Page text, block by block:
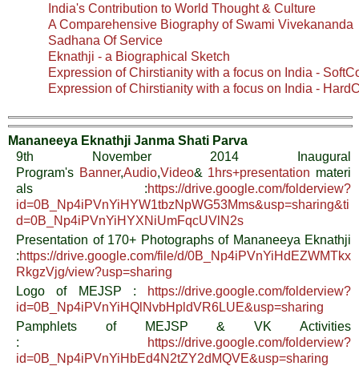
India's Contribution to World Thought & Culture
A Comparehensive Biography of Swami Vivekananda
Sadhana Of Service
Eknathji - a Biographical Sketch
Expression of Chirstianity with a focus on India -
Expression of Chirstianity with a focus on India -
Mananeeya Eknathji Janma Shati Parva
9th November 2014 Inaugural
Program's Banner,Audio,Video& 1hrs+presentation materi
als :https://drive.google.com/folderview?
id=0B_Np4iPVnYiHYW1tbzNpWG53Mms&usp=sharing&ti
d=0B_Np4iPVnYiHYXNiUmFqcUVlN2s
Presentation of 170+ Photographs of Mananeeya Eknathji
:https://drive.google.com/file/d/0B_Np4iPVnYiHdEZWMTkx
RkgzVjg/view?usp=sharing
Logo of MEJSP :
https://drive.google.com/folderview?
id=0B_Np4iPVnYiHQlNvbHpldVR6LUE&usp=sharing
Pamphlets of MEJSP & VK Activities
:
https://drive.google.com/folderview?
id=0B_Np4iPVnYiHbEd4N2tZY2dMQVE&usp=sharing